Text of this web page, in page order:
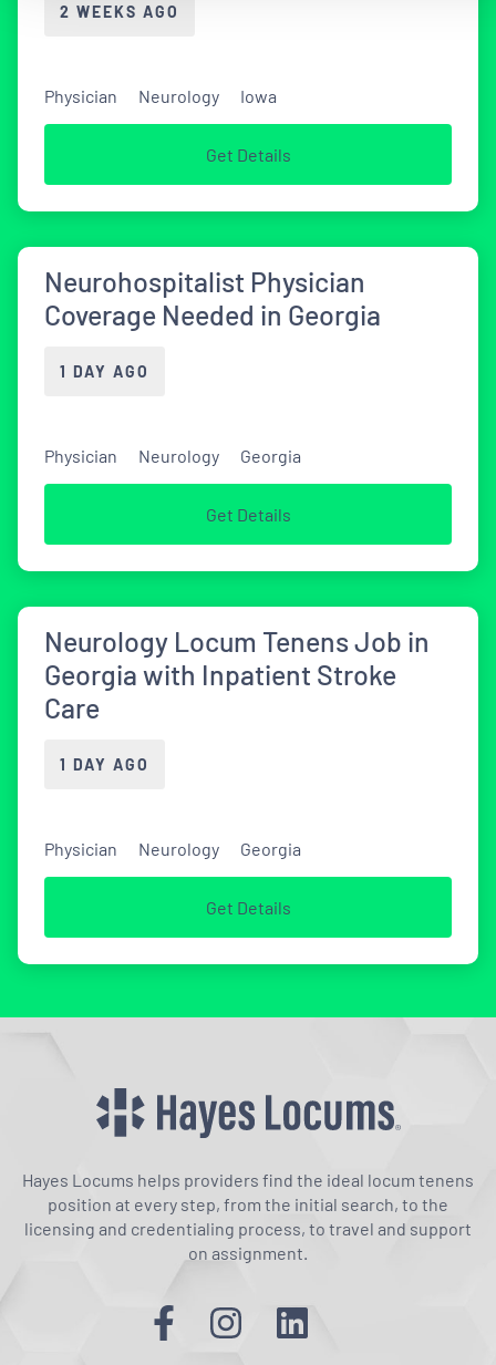
2 WEEKS AGO
Physician Neurology Iowa
Get Details
Neurohospitalist Physician
Coverage Needed in Georgia
1 DAY AGO
Physician Neurology Georgia
Get Details
Neurology Locum Tenens Job in
Georgia with Inpatient Stroke
Care
1 DAY AGO
Physician Neurology Georgia
Get Details
Hayes Locums helps providers find the ideal locum tenens
position at every step, from the initial search, to the
licensing and credentialing process, to travel and support
on assignment.